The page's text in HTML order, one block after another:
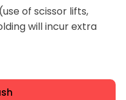
of scissor lifts,
will incur extra